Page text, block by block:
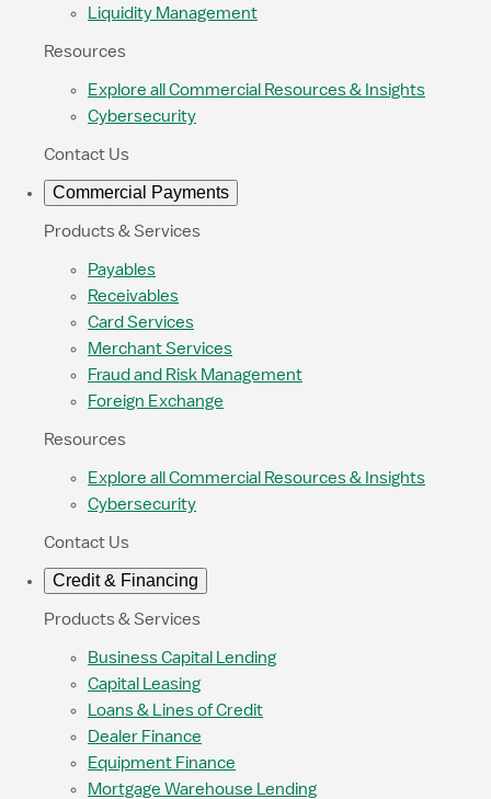
Liquidity Management
Resources
Explore all Commercial Resources & Insights
Cybersecurity
Contact Us
Commercial Payments
Products & Services
Payables
Receivables
Card Services
Merchant Services
Fraud and Risk Management
Foreign Exchange
Resources
Explore all Commercial Resources & Insights
Cybersecurity
Contact Us
Credit & Financing
Products & Services
Business Capital Lending
Capital Leasing
Loans & Lines of Credit
Dealer Finance
Equipment Finance
Mortgage Warehouse Lending